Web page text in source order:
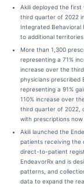
Akili deployed the
third quarter of 2022
Integrated Behavioral
to additional
More than 1,300
representing a 71%
increase over the
physicians prescribed
representing a 91%
110% increase over
third quarter of 2022,
with prescriptions
Akili launched the
patients receiving the
direct-to-patient
EndeavorRx and is
patterns, and
data to expand the